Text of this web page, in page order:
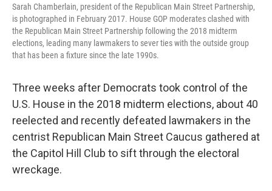
Sarah Chamberlain, president of the Republican Main Street Partnership,
is photographed in February 2017. House GOP moderates clashed with
the Republican Main Street Partnership following the 2018 midterm
elections, leading many lawmakers to sever ties with the outside group
that has been a fixture since the late 1990s.
Three weeks after Democrats took control of the
U.S. House in the 2018 midterm elections, about 40
reelected and recently defeated lawmakers in the
centrist Republican Main Street Caucus gathered at
the Capitol Hill Club to sift through the electoral
wreckage.